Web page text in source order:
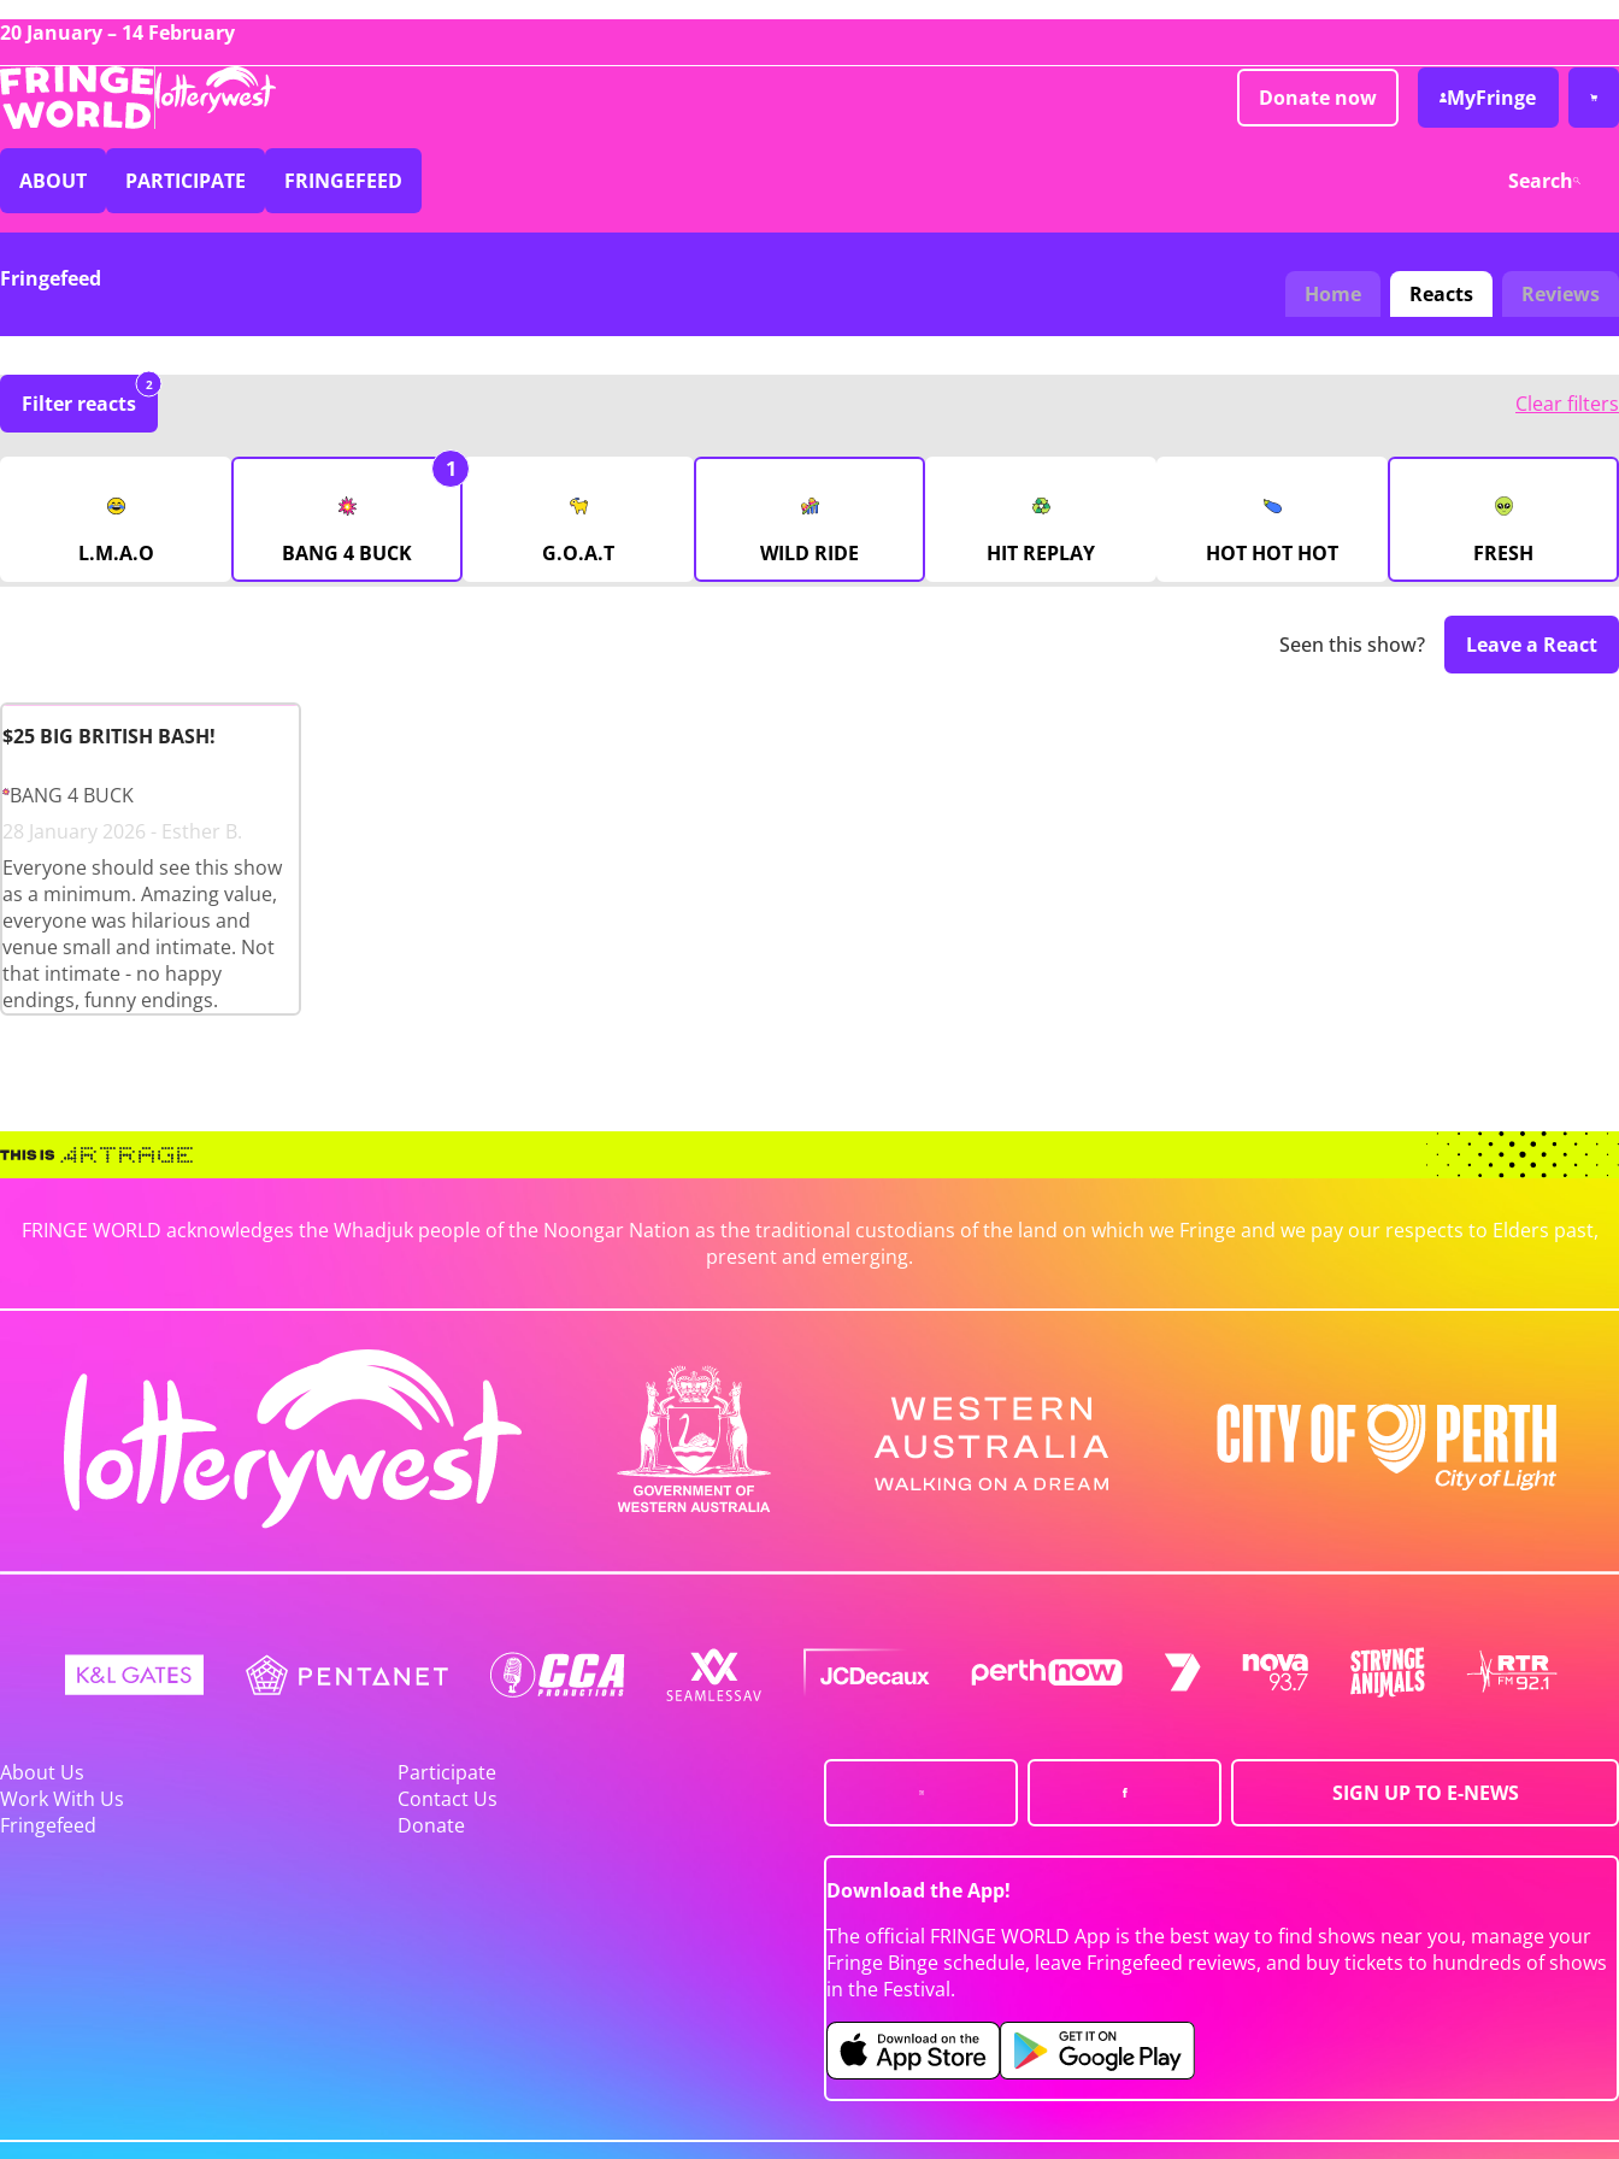
20 January – 14 February
Donate now MyFringe
ABOUT PARTICIPATE FRINGEFEED Search
Fringefeed
Home Reacts Reviews
Filter reacts
2
Clear filters
L.M.A.O BANG 4 BUCK
1
G.O.A.T WILD RIDE HIT REPLAY HOT HOT HOT FRESH
Seen this show? Leave a React
$25 BIG BRITISH BASH!
BANG 4 BUCK
28 January 2026 - Esther B.
Everyone should see this show
as a minimum. Amazing value,
everyone was hilarious and
venue small and intimate. Not
that intimate - no happy
endings, funny endings.
FRINGE WORLD acknowledges the Whadjuk people of the Noongar Nation as the traditional custodians of the land on which we Fringe and we pay our respects to Elders past,
present and emerging.
About Us
Participate
Work With Us
Contact Us
Fringefeed
Donate
SIGN UP TO E-NEWS
Download the App!
The official FRINGE WORLD App is the best way to find shows near you, manage your
Fringe Binge schedule, leave Fringefeed reviews, and buy tickets to hundreds of shows
in the Festival.